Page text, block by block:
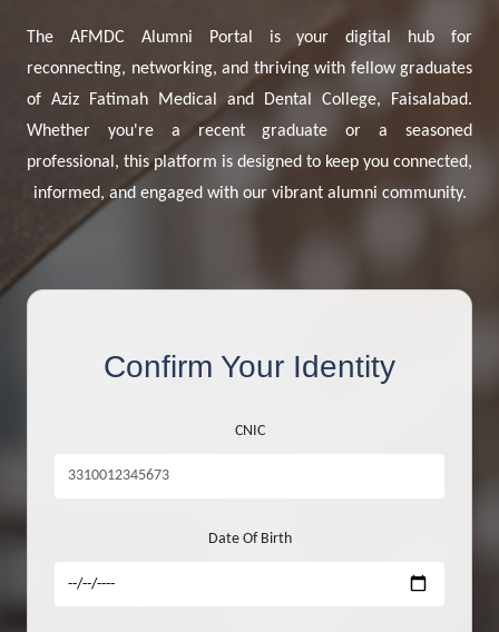
The AFMDC Alumni Portal is your digital hub for
reconnecting, networking, and thriving with fellow graduates
of Aziz Fatimah Medical and Dental College, Faisalabad.
Whether you're a recent graduate or a seasoned
professional, this platform is designed to keep you connected,
informed, and engaged with our vibrant alumni community.
Confirm Your Identity
CNIC
Date Of Birth